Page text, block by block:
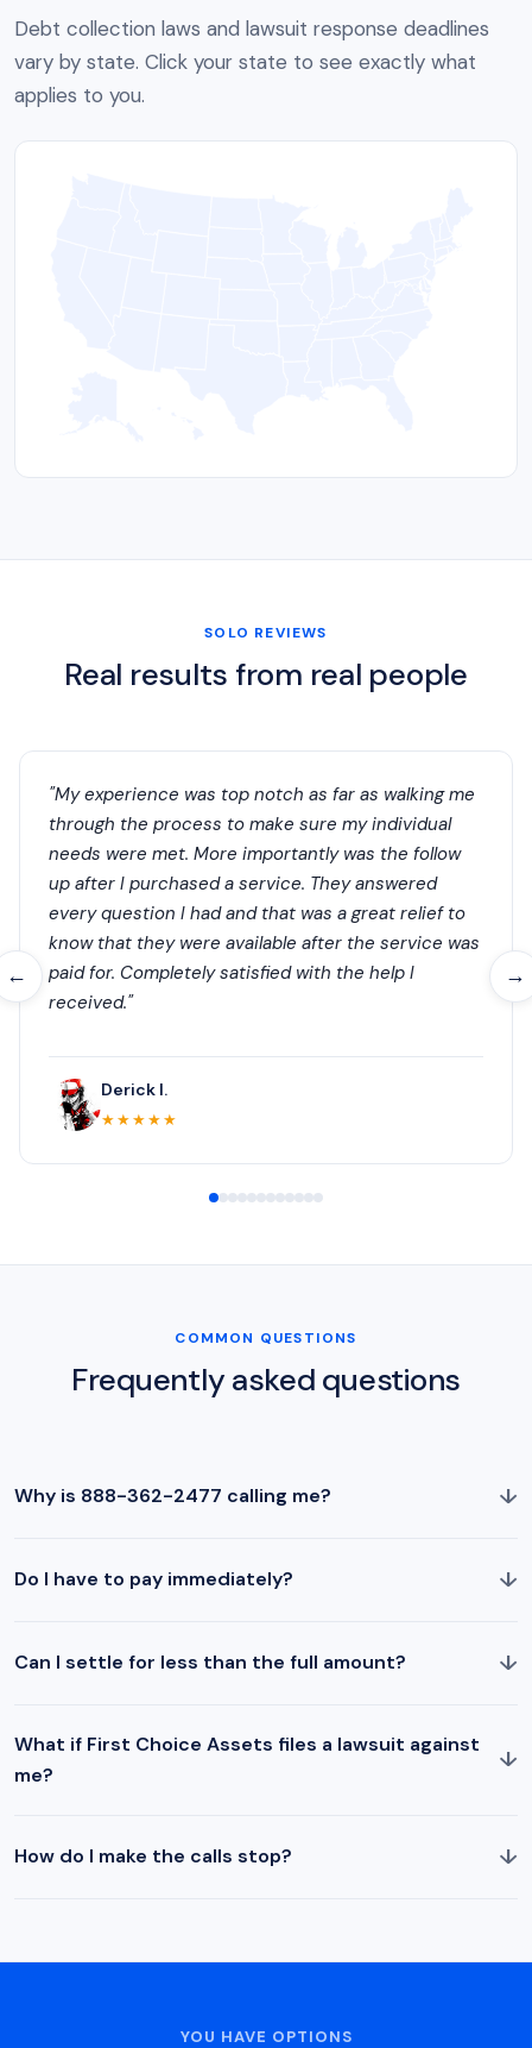
Debt collection laws and lawsuit response deadlines
vary by state. Click your state to see exactly what
applies to you.
SOLO REVIEWS
Real results from real people
← →
"My experience was top notch as far as walking me
through the process to make sure my individual
needs were met. More importantly was the follow
up after I purchased a service. They answered
every question I had and that was a great relief to
know that they were available after the service was
paid for. Completely satisfied with the help I
received."
Derick I.
★★★★★
COMMON QUESTIONS
Frequently asked questions
Why is 888-362-2477 calling me? ↓
Do I have to pay immediately? ↓
Can I settle for less than the full amount? ↓
What if First Choice Assets files a lawsuit against
me?
↓
How do I make the calls stop? ↓
YOU HAVE OPTIONS